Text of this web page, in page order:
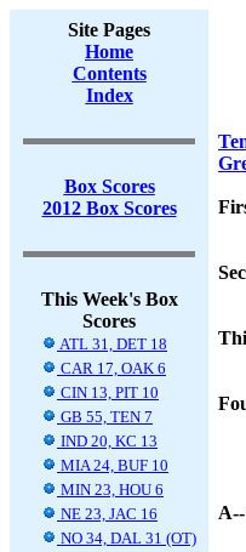
Site Pages
Home
Contents
Index
Box Scores
2012 Box Scores
This Week's Box
Scores
ATL 31, DET 18
CAR 17, OAK 6
CIN 13, PIT 10
GB 55, TEN 7
IND 20, KC 13
MIA 24, BUF 10
MIN 23, HOU 6
NE 23, JAC 16
NO 34, DAL 31 (OT)
A--